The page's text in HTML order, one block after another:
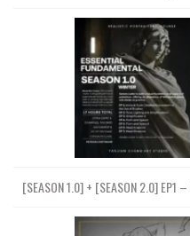
[SEASON 1.0] + [SEASON 2.0] EP1 –